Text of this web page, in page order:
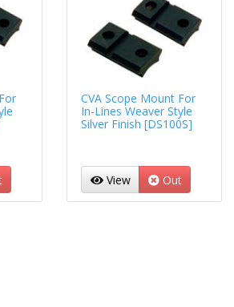
CVA Scope Mount For
In-Lines Weaver Style
Silver Finish [DS100S]
View Out